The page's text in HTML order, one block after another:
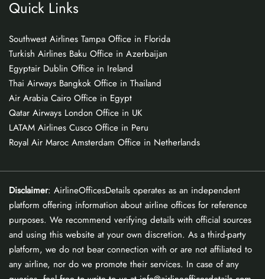
Quick Links
Southwest Airlines Tampa Office in Florida
Turkish Airlines Baku Office in Azerbaijan
Egyptair Dublin Office in Ireland
Thai Airways Bangkok Office in Thailand
Air Arabia Cairo Office in Egypt
Qatar Airways London Office in UK
LATAM Airlines Cusco Office in Peru
Royal Air Maroc Amsterdam Office in Netherlands
Disclaimer: AirlineOfficesDetails operates as an independent
platform offering information about airline offices for reference
purposes. We recommend verifying details with official sources
and using this website at your own discretion. As a third-party
platform, we do not bear connection with or are not affiliated to
any airline, nor do we promote their services. In case of any